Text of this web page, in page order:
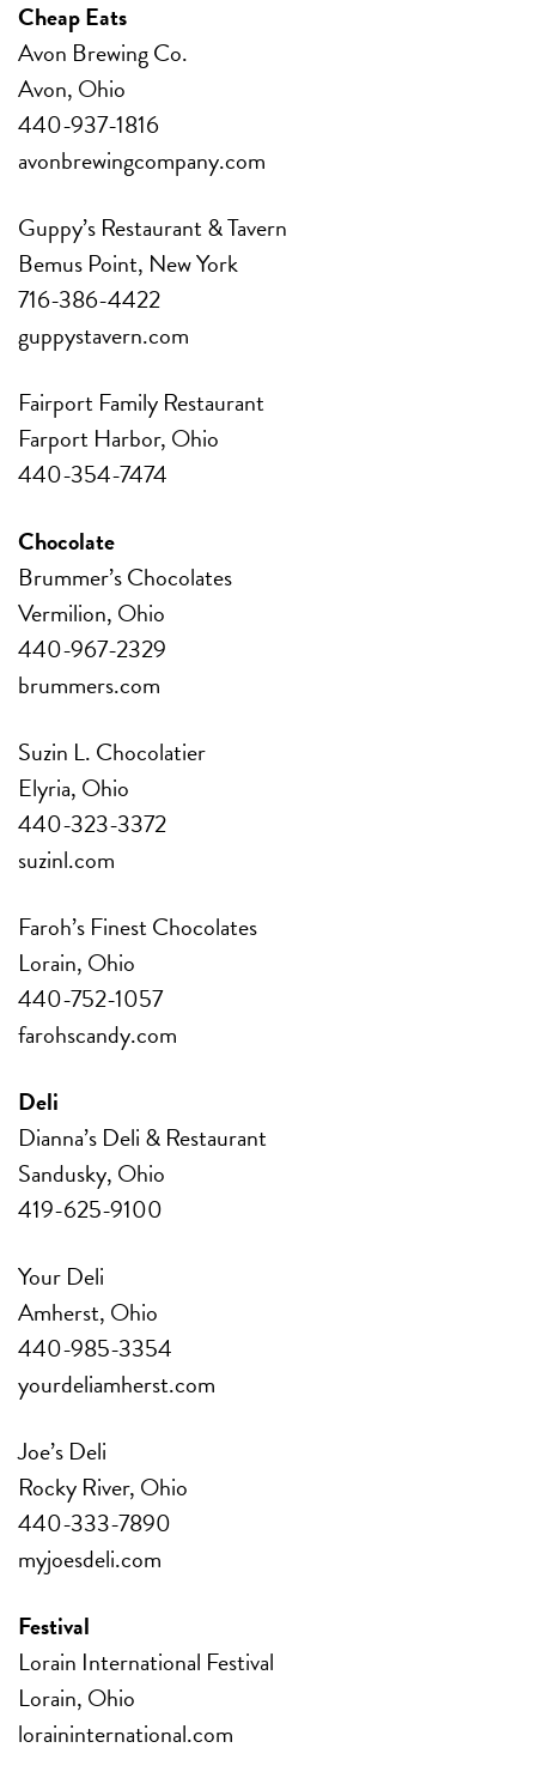
Cheap Eats
Avon Brewing Co.
Avon, Ohio
440-937-1816
avonbrewingcompany.com
Guppy’s Restaurant & Tavern
Bemus Point, New York
716-386-4422
guppystavern.com
Fairport Family Restaurant
Farport Harbor, Ohio
440-354-7474
Chocolate
Brummer’s Chocolates
Vermilion, Ohio
440-967-2329
brummers.com
Suzin L. Chocolatier
Elyria, Ohio
440-323-3372
suzinl.com
Faroh’s Finest Chocolates
Lorain, Ohio
440-752-1057
farohscandy.com
Deli
Dianna’s Deli & Restaurant
Sandusky, Ohio
419-625-9100
Your Deli
Amherst, Ohio
440-985-3354
yourdeliamherst.com
Joe’s Deli
Rocky River, Ohio
440-333-7890
myjoesdeli.com
Festival
Lorain International Festival
Lorain, Ohio
loraininternational.com